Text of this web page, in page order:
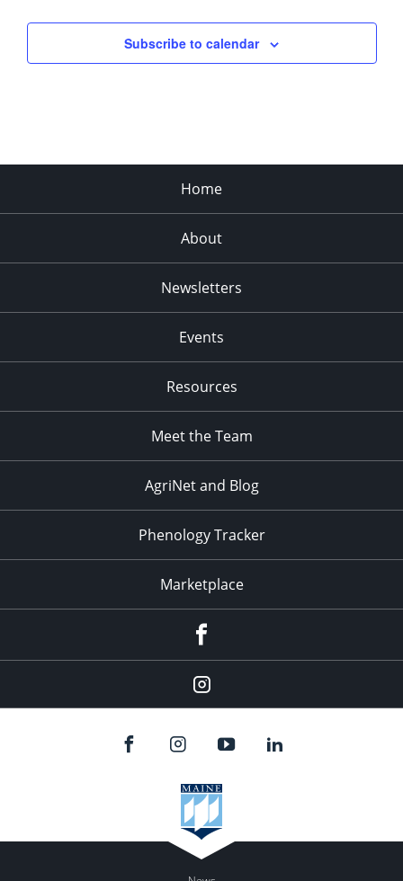
Subscribe to calendar
Home
About
Newsletters
Events
Resources
Meet the Team
AgriNet and Blog
Phenology Tracker
Marketplace
Instagram